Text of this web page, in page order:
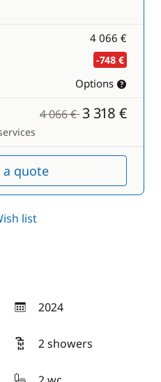
4 066 €
-748 €
Options
4 066 € 3 318 €
a quote
list
2024
year
2 showers